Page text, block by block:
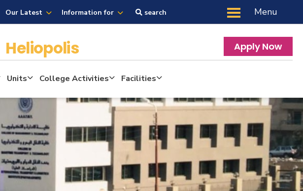
Our Latest Information for search Menu
Heliopolis Apply Now
Units College Activities Facilities